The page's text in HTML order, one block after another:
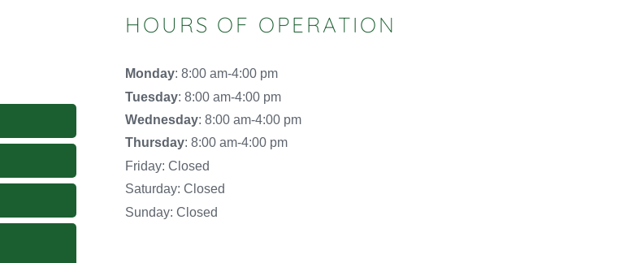
HOURS OF OPERATION
Monday: 8:00 am-4:00 pm
Tuesday: 8:00 am-4:00 pm
Wednesday: 8:00 am-4:00 pm
Thursday: 8:00 am-4:00 pm
Friday: Closed
Saturday: Closed
Sunday: Closed